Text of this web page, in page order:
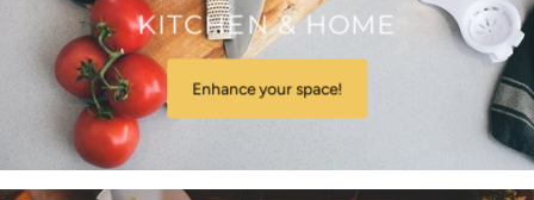
KITCHEN & HOME
Enhance your space!